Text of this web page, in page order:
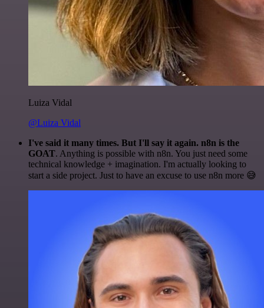
Luiza Vidal
@Luiza Vidal
I've said it many times. But I'll say it again. n8n is the
GOAT. Anything is possible with n8n. You just need some
technical knowledge + imagination. I'm actually looking to
start a side project. Just to have an excuse to use n8n more 😅